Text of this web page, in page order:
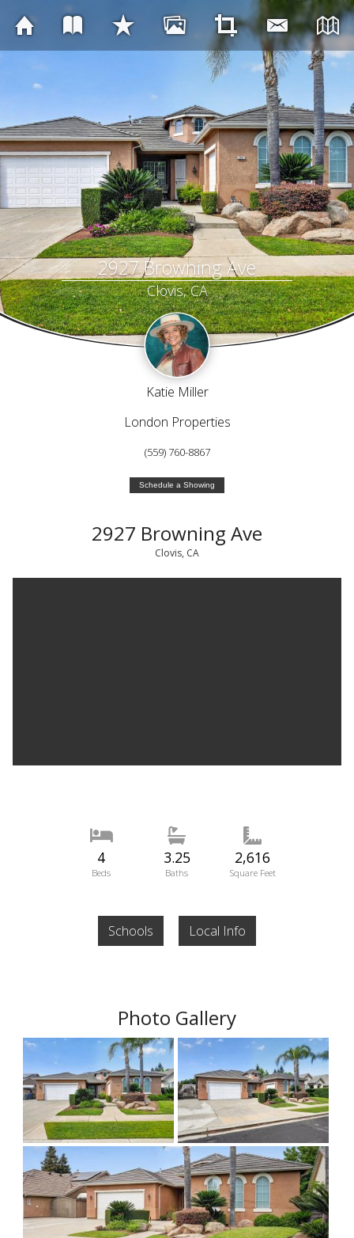
2927 Browning Ave
Clovis, CA
Katie Miller
London Properties
(559) 760-8867
Schedule a Showing
2927 Browning Ave
Clovis, CA
4
Beds
3.25
Baths
2,616
Square Feet
Schools Local Info
Photo Gallery